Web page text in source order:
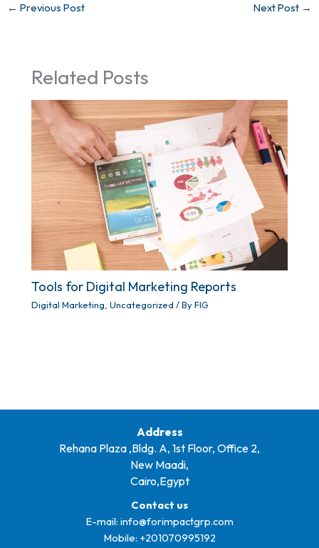
← Previous Post Next Post →
Related Posts
Tools for Digital Marketing Reports
Digital Marketing ,Uncategorized / ByFIG
Address
Rehana Plaza ,Bldg. A, 1st Floor, Office 2,
New Maadi,
Cairo,Egypt
Contact us
E-mail: info@forimpactgrp.com
Mobile: +201070995192